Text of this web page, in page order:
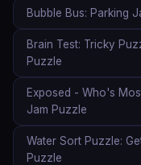
Bubble Bus: Parking
Brain Test: Tricky
Puzzle
Exposed - Who's
Jam Puzzle
Water Sort Puzzle:
Puzzle